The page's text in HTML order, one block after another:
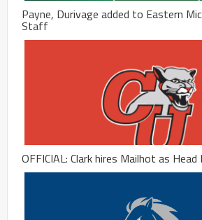
Payne, Durivage added to Eastern
Staff
OFFICIAL: Clark hires Mailhot as Head